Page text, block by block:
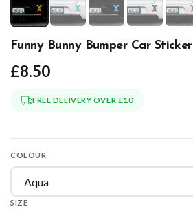
Funny Bunny Bumper Car Sticker
£8.50
FREE DELIVERY OVER £10
COLOUR
SIZE